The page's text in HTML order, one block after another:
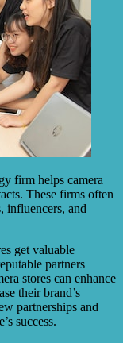
firm helps camera
These firms often
influencers, and
get valuable
partners
stores can enhance
their brand’s
partnerships and
success.